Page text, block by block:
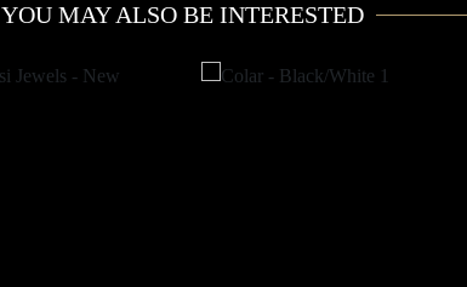
YOU MAY ALSO BE INTERESTED